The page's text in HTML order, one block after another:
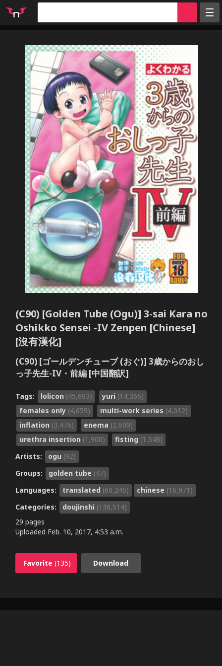
Tags
Artists
Characters
Parodies
Groups
Info
Sign in
Register
(C90) [Golden Tube (Ogu)] 3-sai Kara no
Oshikko Sensei -IV Zenpen [Chinese]
[沒有漢化]
(C90) [ゴールデンチューブ (おぐ)] 3歳からのおし
っ子先生-IV・前編 [中国翻訳]
Tags: lolicon (45,693) yuri (14,366)
females only (4,659) multi-work series (4,012)
inflation (3,476) enema (2,609)
urethra insertion (1,908) fisting (1,548)
Artists:
ogu (92)
Groups:
golden tube (47)
Languages:
translated (60,245) chinese (16,971)
Categories:
doujinshi (138,514)
29 pages
Uploaded Feb. 10, 2017, 4:53 a.m.
Favorite (135) Download